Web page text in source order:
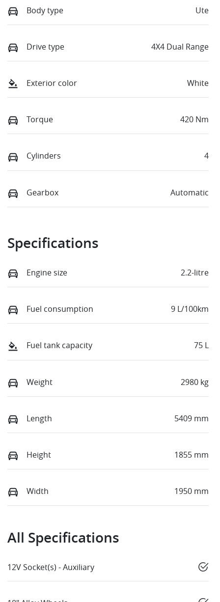
Body type Ute
Drive type 4X4 Dual Range
Exterior color White
Torque 420 Nm
Cylinders 4
Gearbox Automatic
Specifications
Engine size 2.2-litre
Fuel consumption 9 L/100km
Fuel tank capacity 75 L
Weight 2980 kg
Length 5409 mm
Height 1855 mm
Width 1950 mm
All Specifications
12V Socket(s) - Auxiliary